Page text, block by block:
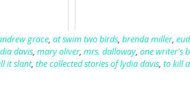
grace, at swim two birds, brenda miller,
davis, mary oliver, mrs. dalloway, one writer's
it slant, the collected stories of lydia davis, to kill